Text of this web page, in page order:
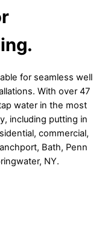
for seamless well
With over 47
water in the most
including putting in
commercial,
Bath, Penn
NY.